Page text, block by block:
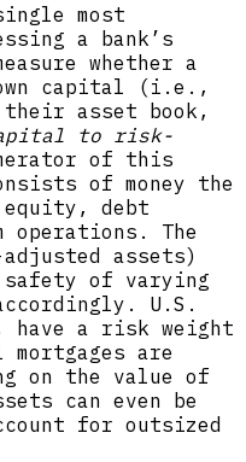
most
a bank’s
whether a
capital (i.e.,
asset book,
to risk-
of this
of money the
equity, debt
The
assets)
of varying
U.S.
have a risk weight
are
on the value of
can even be
for outsized